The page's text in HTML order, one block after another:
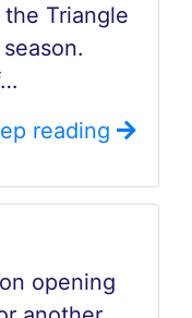
Triangle
reading
opening